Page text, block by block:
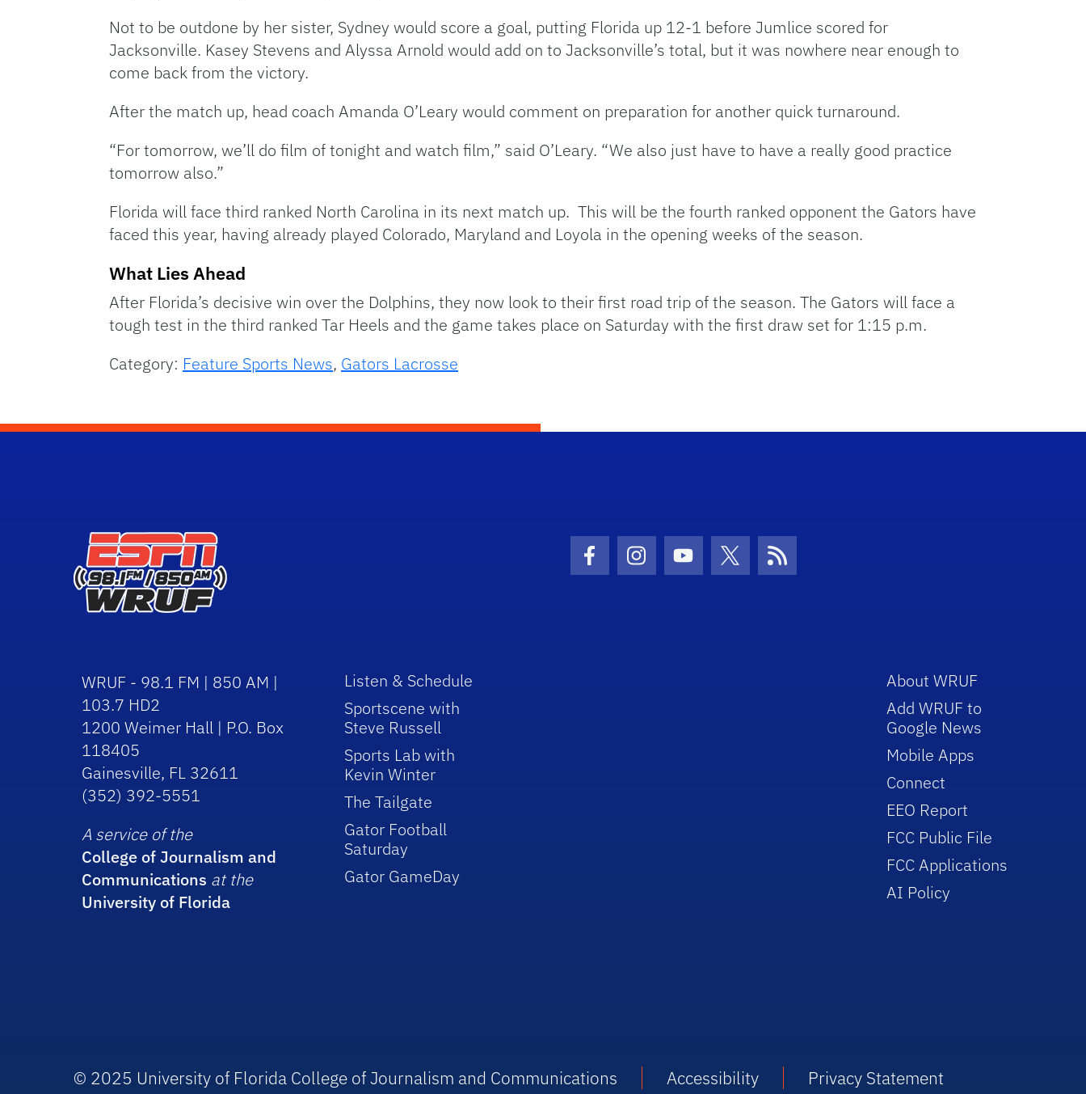
Not to be outdone by her sister, Sydney would score a goal, putting Florida up 12-1 before Jumlice scored for
Jacksonville. Kasey Stevens and Alyssa Arnold would add on to Jacksonville’s total, but it was nowhere near enough to
come back from the victory.
After the match up, head coach Amanda O’Leary would comment on preparation for another quick turnaround.
“For tomorrow, we’ll do film of tonight and watch film,” said O’Leary. “We also just have to have a really good practice
tomorrow also.”
Florida will face third ranked North Carolina in its next match up. This will be the fourth ranked opponent the Gators have
faced this year, having already played Colorado, Maryland and Loyola in the opening weeks of the season.
What Lies Ahead
After Florida’s decisive win over the Dolphins, they now look to their first road trip of the season. The Gators will face a
tough test in the third ranked Tar Heels and the game takes place on Saturday with the first draw set for 1:15 p.m.
Category: Feature Sports News, Gators Lacrosse
Facebook Icon
Instagram Icon
Youtube Icon
Twitter IconRSS Icon
WRUF - 98.1 FM | 850 AM |
103.7 HD2
1200 Weimer Hall | P.O. Box
118405
Gainesville, FL 32611
(352) 392-5551
A service of the
College of Journalism and
Communications at the
University of Florida
Listen & Schedule
Sportscene with
Steve Russell
Sports Lab with
Kevin Winter
The Tailgate
Gator Football
Saturday
Gator GameDay
About WRUF
Add WRUF to
Google News
Mobile Apps
Connect
EEO Report
FCC Public File
FCC Applications
AI Policy
© 2025 University of Florida College of Journalism and Communications Accessibility Privacy Statement